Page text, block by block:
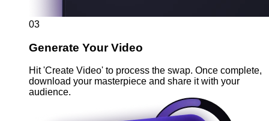
03
Generate Your Video
Hit 'Create Video' to process the swap. Once complete,
download your masterpiece and share it with your
audience.